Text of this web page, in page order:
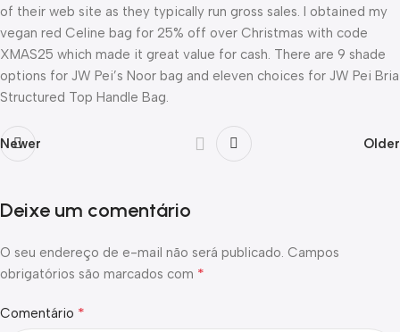
of their web site as they typically run gross sales. I obtained my
vegan red Celine bag for 25% off over Christmas with code
XMAS25 which made it great value for cash. There are 9 shade
options for JW Pei’s Noor bag and eleven choices for JW Pei Bria
Structured Top Handle Bag.
Newer Older
Deixe um comentário
O seu endereço de e-mail não será publicado. Campos
obrigatórios são marcados com *
Comentário *